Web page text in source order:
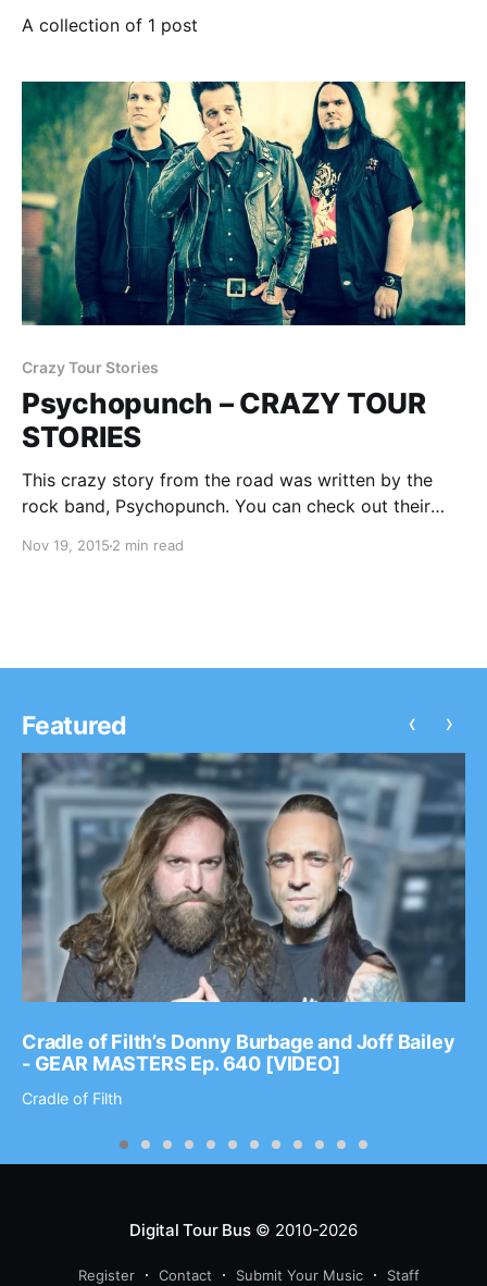
A collection of 1 post
Crazy Tour Stories
Psychopunch – CRAZY TOUR
STORIES
This crazy story from the road was written by the
rock band, Psychopunch. You can check out their
Nov 19, 2015 2 min read
Featured
Cradle of Filth’s Donny Burbage and Joff Bailey
- GEAR MASTERS Ep. 640 [VIDEO]
Cradle of Filth
‹ ›
Digital Tour Bus© 2010-2026
Register Contact Submit Your Music Staff